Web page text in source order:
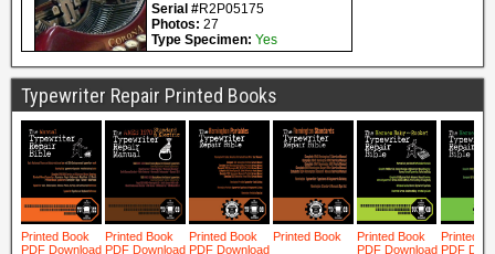
Typewriter Repair Printed Books